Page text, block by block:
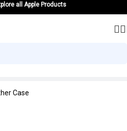
all Apple Products
Case